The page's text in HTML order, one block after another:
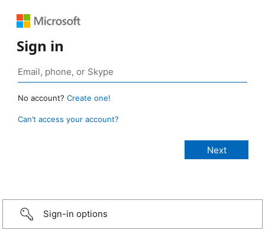
Sign in
No account? Create one!
Can’t access your account?
Sign-in options